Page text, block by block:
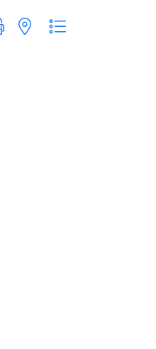
with nested dropdown